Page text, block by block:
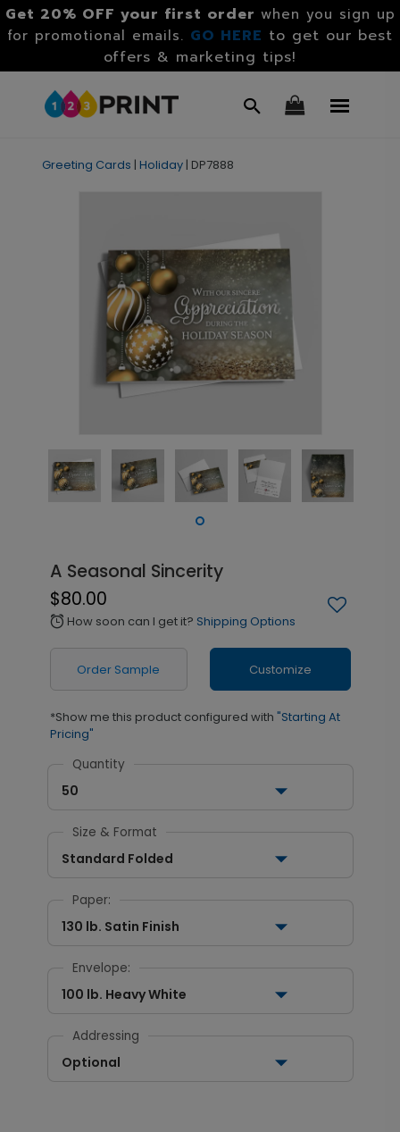
Get 20% OFF your first order when you sign up
for promotional emails. GO HERE to get our best
offers & marketing tips!
Greeting Cards | Holiday | DP7888
A Seasonal Sincerity
$80.00
alarm How soon can I get it? Shipping Options
Order Sample Customize
*Show me this product configured with "Starting At
Pricing"
Quantity
50
Size & Format
Standard Folded
Paper:
130 lb. Satin Finish
Envelope:
100 lb. Heavy White
Addressing
Optional